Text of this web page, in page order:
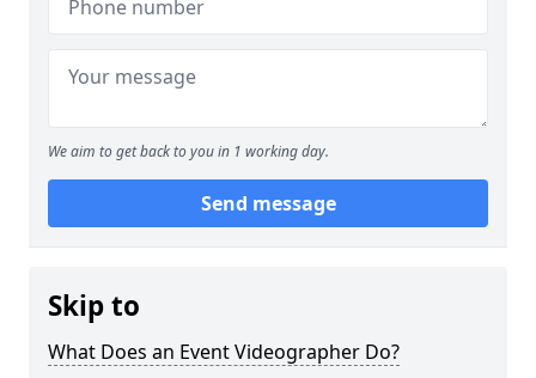
We aim to get back to you in 1 working day.
Send message
Skip to
What Does an Event Videographer Do?